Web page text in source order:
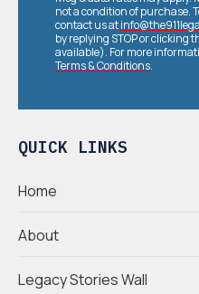
QUICK LINKS
Home
About
Legacy Stories Wall
not a condition of purchase.
contact us at
by replying STOP or
available). For more
Terms & Conditions.